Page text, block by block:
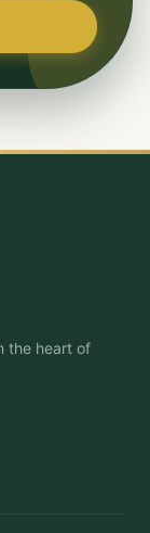
the heart of